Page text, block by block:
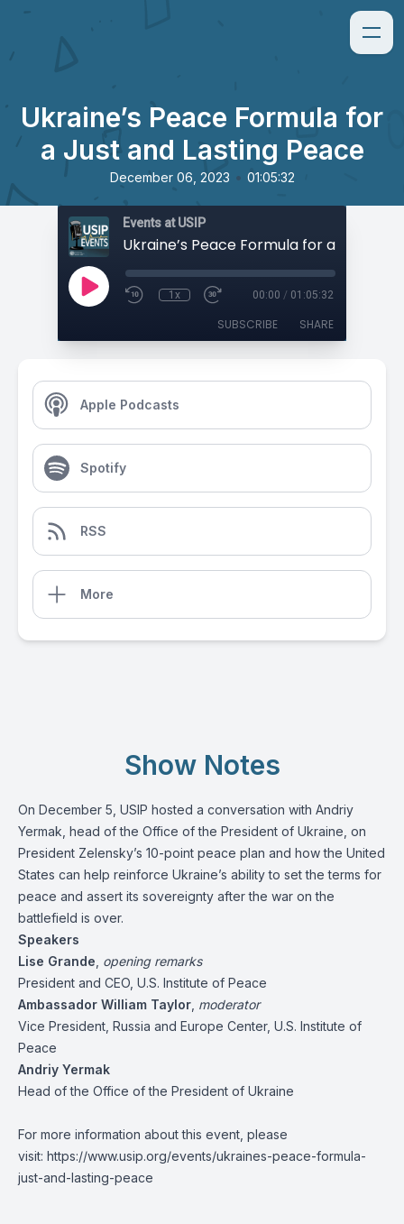
Ukraine’s Peace Formula for
a Just and Lasting Peace
December 06, 2023 • 01:05:32
Events at USIP
1x 00:00 / 01:05:32
SUBSCRIBE SHARE
Apple Podcasts
Spotify
RSS
More
Show Notes
On December 5, USIP hosted a conversation with Andriy
Yermak, head of the Office of the President of Ukraine, on
President Zelensky’s 10-point peace plan and how the United
States can help reinforce Ukraine’s ability to set the terms for
peace and assert its sovereignty after the war on the
battlefield is over.
Speakers
Lise Grande opening remarks
President and CEO, U.S. Institute of Peace
Ambassador William Taylor moderator
Vice President, Russia and Europe Center, U.S. Institute of
Peace
Andriy Yermak
Head of the Office of the President of Ukraine
For more information about this event, please
visit: https://www.usip.org/events/ukraines-peace-formula-
just-and-lasting-peace